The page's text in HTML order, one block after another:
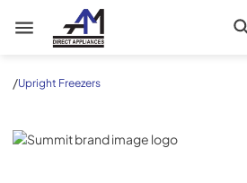
AM Direct Appliances INC
/Upright Freezers
Summit